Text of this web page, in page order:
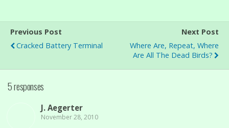
Previous Post
Cracked Battery Terminal
Next Post
Where Are, Repeat, Where
Are All The Dead Birds?
5 responses
J. Aegerter
November 28, 2010